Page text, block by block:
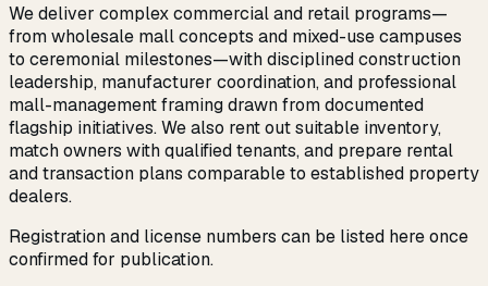
We deliver complex commercial and retail programs—
from wholesale mall concepts and mixed-use campuses
to ceremonial milestones—with disciplined construction
leadership, manufacturer coordination, and professional
mall-management framing drawn from documented
flagship initiatives. We also rent out suitable inventory,
match owners with qualified tenants, and prepare rental
and transaction plans comparable to established property
dealers.
Registration and license numbers can be listed here once
confirmed for publication.